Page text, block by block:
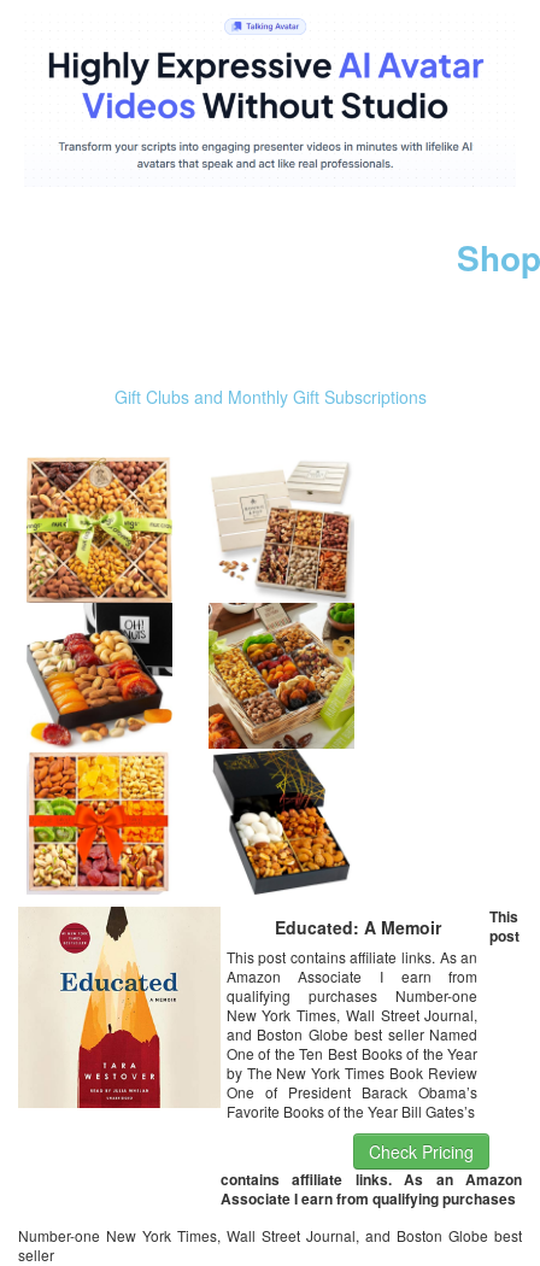
Gift Clubs and Monthly Gift Subscriptions
Educated: A Memoir
This post contains affiliate links. As an
Amazon Associate I earn from
qualifying purchases Number-one
New York Times, Wall Street Journal,
and Boston Globe best seller Named
One of the Ten Best Books of the Year
by The New York Times Book Review
One of President Barack Obama’s
Favorite Books of the Year Bill Gates’s
Check Pricing
This
post
contains affiliate links. As an Amazon
Associate I earn from qualifying purchases
Number-one New York Times, Wall Street Journal, and Boston Globe best
seller